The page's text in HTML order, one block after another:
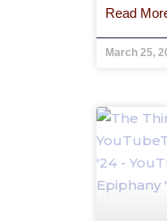
Read
March 25,